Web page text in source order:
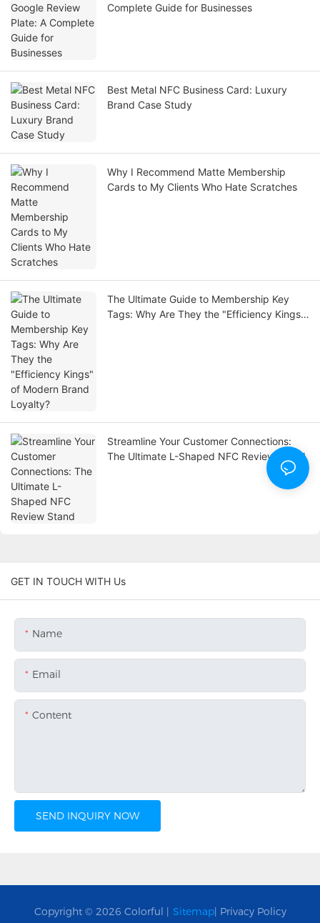
Complete Guide for Businesses
Best Metal NFC Business Card: Luxury
Brand Case Study
Why I Recommend Matte Membership
Cards to My Clients Who Hate Scratches
The Ultimate Guide to Membership Key
Tags: Why Are They the "Efficiency Kings"
Streamline Your Customer Connections:
The Ultimate L-Shaped NFC Review Stand
GET IN TOUCH WITH Us
Name
Email
Content
SEND INQUIRY NOW
Copyright © 2026 Colorful | Sitemap| Privacy Policy